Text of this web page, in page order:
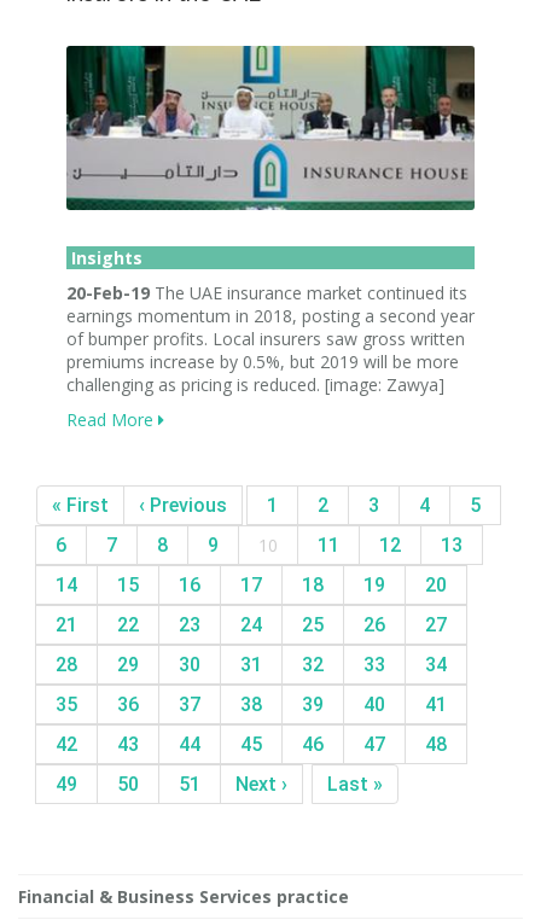
Insights
20-Feb-19 The UAE insurance market continued its
earnings momentum in 2018, posting a second year
of bumper profits. Local insurers saw gross written
premiums increase by 0.5%, but 2019 will be more
challenging as pricing is reduced. [image: Zawya]
Read More
« First ‹ Previous 1 2 3 4
5
6
7 8 9 10 11 12
13
14
15 16 17 18 19
20
21
22 23 24 25 26
27
28
29 30 31 32 33
34
35
36 37 38 39 40
41
42
43 44 45 46 47
48
49
50 51 Next › Last »
Financial & Business Services practice